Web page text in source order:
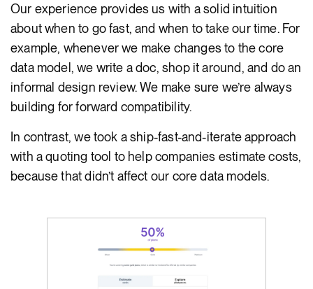
Our experience provides us with a solid intuition
about when to go fast, and when to take our time. For
example, whenever we make changes to the core
data model, we write a doc, shop it around, and do an
informal design review. We make sure we’re always
building for forward compatibility.
In contrast, we took a ship-fast-and-iterate approach
with a quoting tool to help companies estimate costs,
because that didn’t affect our core data models.